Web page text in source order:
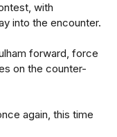
with
into the encounter.
forward, force
on the counter-
again, this time